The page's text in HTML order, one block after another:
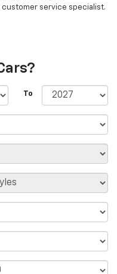
service specialist.
To